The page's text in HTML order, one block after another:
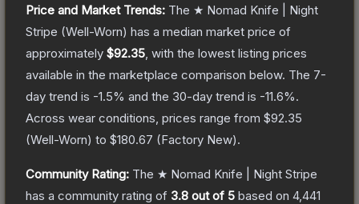
Price and Market Trends: The ★ Nomad Knife | Night
Stripe (Well-Worn) has a median market price of
approximately $92.35 , with the lowest listing prices
available in the marketplace comparison below. The 7-
day trend is -1.5% and the 30-day trend is -11.6%.
Across wear conditions, prices range from $92.35
(Well-Worn) to $180.67 (Factory New).
Community Rating: The ★ Nomad Knife | Night Stripe
has a community rating of 3.8 out of 5 based on 4,441